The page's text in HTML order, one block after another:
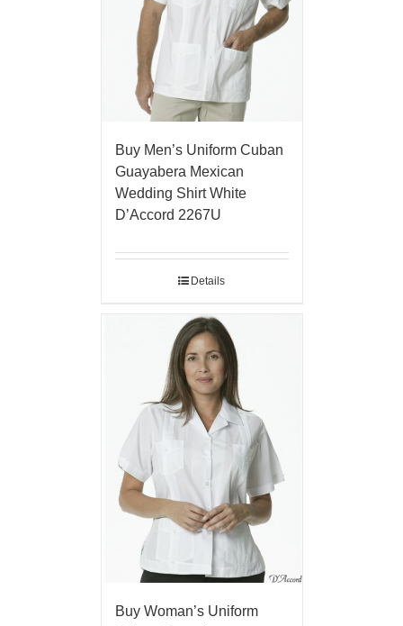
Buy Men’s Uniform Cuban
Guayabera Mexican
Wedding Shirt White
D’Accord 2267U
Details
Buy Woman’s Uniform